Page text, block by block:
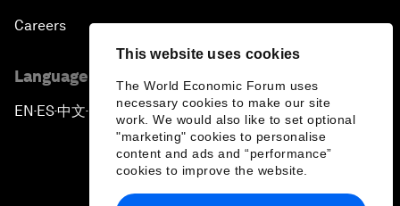
This website uses cookies
The World Economic Forum uses
necessary cookies to make our site
work. We would also like to set optional
"marketing" cookies to personalise
content and ads and “performance”
cookies to improve the website.
Careers
Language editions
EN ▪ ES▪中文▪ 日本語